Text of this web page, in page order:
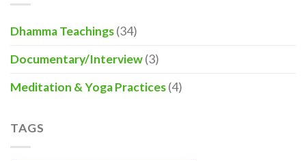
Dhamma Teachings(34)
Documentary/Interview(3)
Meditation & Yoga Practices(4)
TAGS